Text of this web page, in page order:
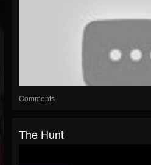
Comments
The Hunt